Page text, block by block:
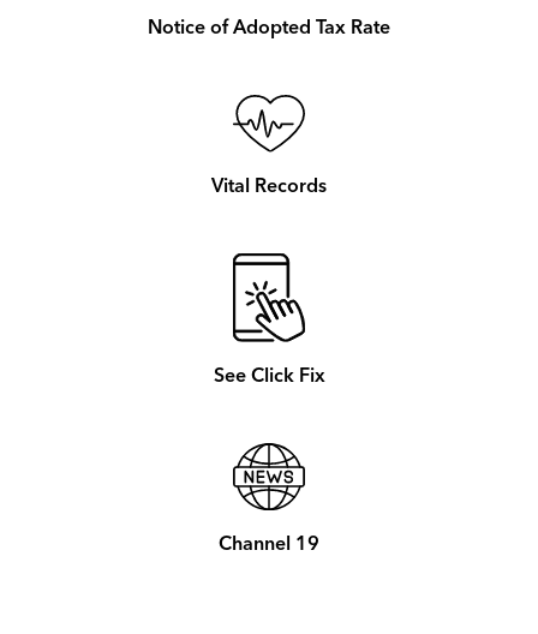
Notice of Adopted Tax Rate
Vital Records
See Click Fix
Channel 19